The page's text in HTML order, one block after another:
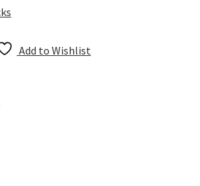
Add to Wishlist